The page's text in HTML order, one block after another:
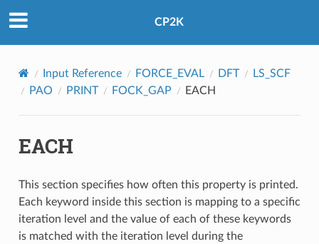
CP2K
Input Reference FORCE_EVAL DFT
LS_SCF
PAO
PRINT FOCK_GAP EACH
EACH
This section specifies how often this property is printed.
Each keyword inside this section is mapping to a specific
iteration level and the value of each of these keywords
is matched with the iteration level during the